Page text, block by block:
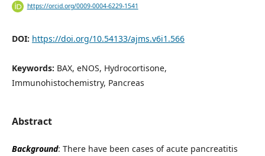
https://orcid.org/0009-0004-6229-1541
DOI: https://doi.org/10.54133/ajms.v6i1.566
Keywords: BAX, eNOS, Hydrocortisone,
Immunohistochemistry, Pancreas
Abstract
Background: There have been cases of acute pancreatitis